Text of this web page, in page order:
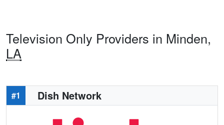
Television Only Providers in Minden,
LA
#1 Dish Network